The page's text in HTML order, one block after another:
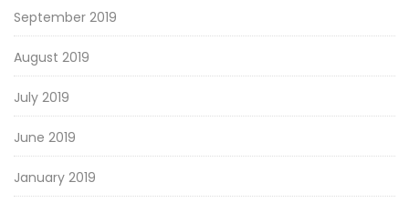
September 2019
August 2019
July 2019
June 2019
January 2019